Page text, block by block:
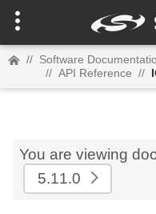
// Software
// API Reference //
You are viewing
5.11.0